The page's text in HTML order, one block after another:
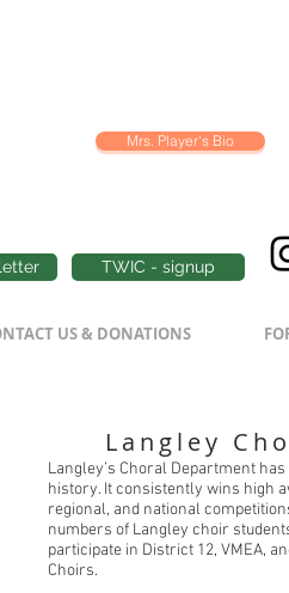
Mrs. Player's Bio
TWIC - signup
US & DONATIONS
Langley
Langley’s Choral Department
history. It consistently wins high
regional, and national
numbers of Langley choir
participate in District 12, VMEA,
Choirs.